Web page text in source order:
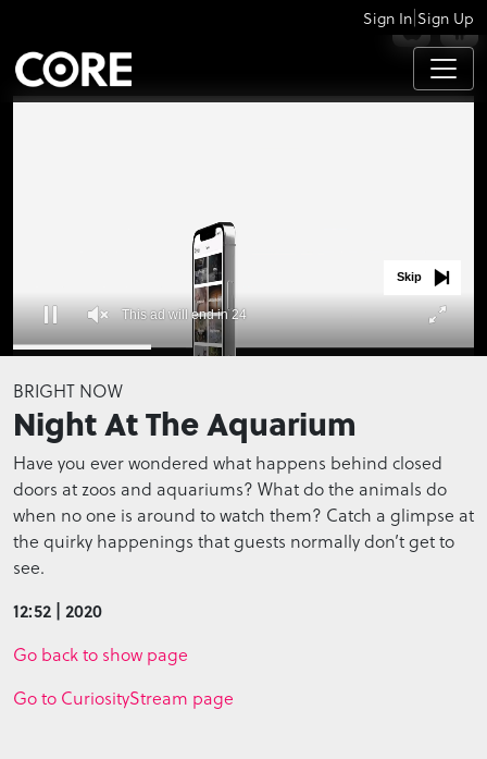
APPS
Sign In|Sign Up
seconds
of
0
seconds
This ad will end in 23
Skip
BRIGHT NOW
Night At The Aquarium
Have you ever wondered what happens behind closed
doors at zoos and aquariums? What do the animals do
when no one is around to watch them? Catch a glimpse at
the quirky happenings that guests normally don’t get to
see.
12:52 | 2020
Go back to show page
Go to CuriosityStream page